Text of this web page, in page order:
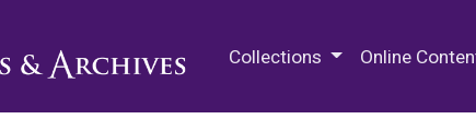
Collections Online